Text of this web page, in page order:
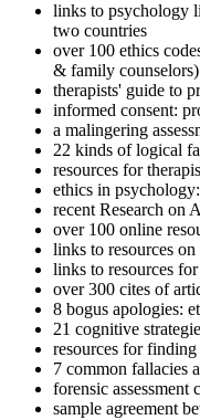
links to psychology
two countries
over 100 ethics
& family counselors)
therapists' guide to
informed consent:
a malingering
22 kinds of logical
resources for
ethics in
recent Research on
over 100 online
links to resources
links to resources
over 300 cites of
8 bogus apologies:
21 cognitive
resources for
7 common fallacies
forensic assessment
sample agreement